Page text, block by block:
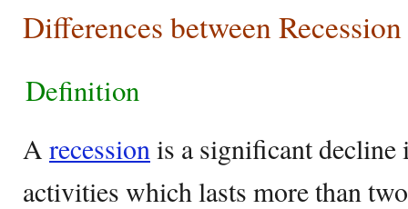
Differences between
Definition
A recessionis a significant decline
activities which lasts more than